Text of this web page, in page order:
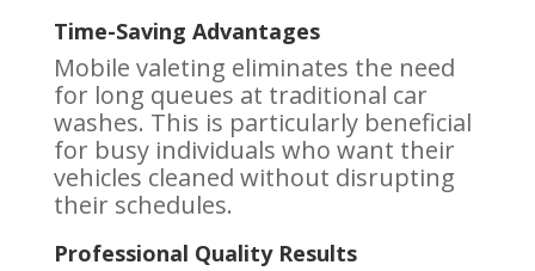
Time-Saving Advantages
Mobile valeting eliminates the need
for long queues at traditional car
washes. This is particularly beneficial
for busy individuals who want their
vehicles cleaned without disrupting
their schedules.
Professional Quality Results